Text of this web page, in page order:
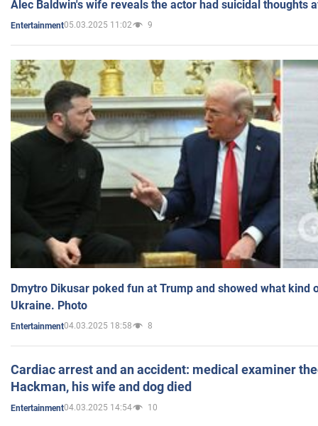
Alec Baldwin's wife reveals the actor had suicidal thoughts
Entertainment05.03.2025 11:02 9
Dmytro Dikusar poked fun at Trump and showed what kind
Ukraine. Photo
Entertainment04.03.2025 18:58 8
Cardiac arrest and an accident: medical examiner
Hackman, his wife and dog died
Entertainment04.03.2025 14:54 10